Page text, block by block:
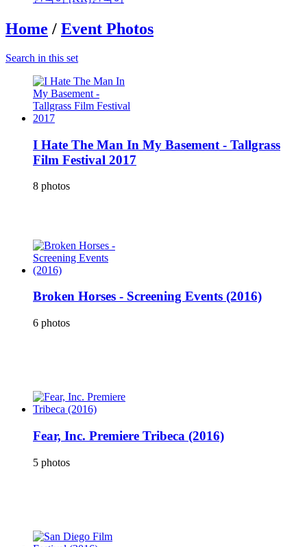
Home / Event Photos
Search in this set
I Hate The Man In My Basement - Tallgrass
Film Festival 2017
8 photos
Broken Horses - Screening Events (2016)
6 photos
Fear, Inc. Premiere Tribeca (2016)
5 photos